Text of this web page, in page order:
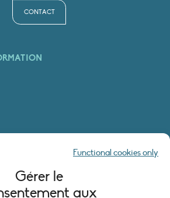
Gérer le
aux
Functional cookies only
CONTACT